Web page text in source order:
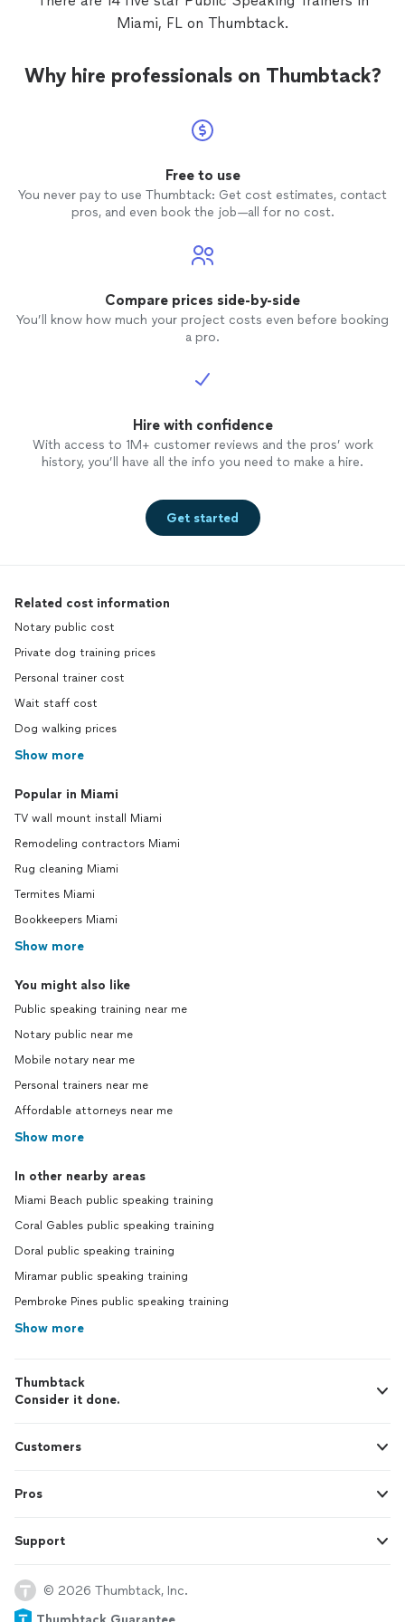
nurtures her in every way at every session. I
highly recommend this curriculum and Priscilla
provides an excellent opportunity for children
excited, knowledgeable, and confident public
speakers and life-long learners. I am so
provides an excellent opportunity for children to learn,
grow academically and become excited, knowledgeable,
am so grateful we found this program and Priscilla!"
Miami, FL on Thumbtack.
Why hire professionals on Thumbtack?
Free to use
You never pay to use Thumbtack: Get cost estimates, contact
pros, and even book the job—all for no cost.
Compare prices side-by-side
You’ll know how much your project costs even before booking
a pro.
Hire with confidence
With access to 1M+ customer reviews and the pros’ work
history, you’ll have all the info you need to make a hire.
Get started
Related cost information
Notary public cost
Private dog training prices
Personal trainer cost
Wait staff cost
Dog walking prices
Show more
Popular in Miami
TV wall mount install Miami
Remodeling contractors Miami
Rug cleaning Miami
Termites Miami
Bookkeepers Miami
Show more
You might also like
Public speaking training near me
Notary public near me
Mobile notary near me
Personal trainers near me
Affordable attorneys near me
Show more
In other nearby areas
Miami Beach public speaking training
Coral Gables public speaking training
Doral public speaking training
Miramar public speaking training
Pembroke Pines public speaking training
Show more
Thumbtack
Consider it done.
Customers
Pros
Support
© 2026 Thumbtack, Inc.